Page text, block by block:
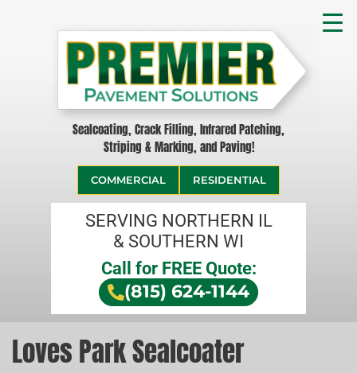
Sealcoating, Crack Filling, Infrared Patching,
Striping & Marking, and Paving!
COMMERCIAL RESIDENTIAL
SERVING NORTHERN IL
& SOUTHERN WI
Call for FREE Quote:
(815) 624-1144
Loves Park Sealcoater